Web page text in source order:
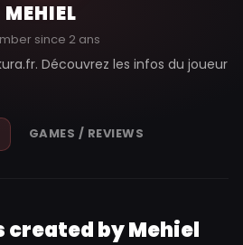
MEHIEL
since 2 ans
Découvrez les infos du joueur
GAMES / REVIEWS
created by Mehiel